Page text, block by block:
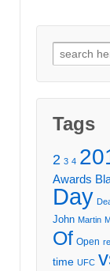
Search
for:
Tags
2 3 4
Awards
Day
John Martin
Of Open
time UFC